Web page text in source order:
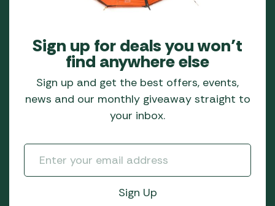
Sign up for deals you won’t
find anywhere else
Sign up and get the best offers, events,
news and our monthly giveaway straight to
your inbox.